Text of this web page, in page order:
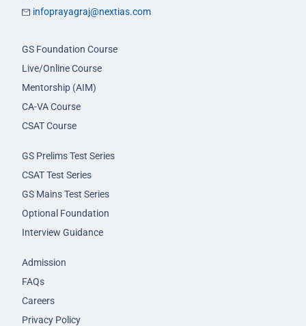
infoprayagraj@nextias.com
GS Foundation Course
Live/Online Course
Mentorship (AIM)
CA-VA Course
CSAT Course
GS Prelims Test Series
CSAT Test Series
GS Mains Test Series
Optional Foundation
Interview Guidance
Admission
FAQs
Careers
Privacy Policy